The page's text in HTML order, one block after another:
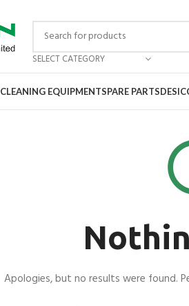
SELECT CATEGORY
CLEANING EQUIPMENTSPARE PARTS
Apologies, but no results were found.